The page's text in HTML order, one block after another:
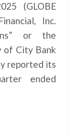
(GLOBE
Inc.
or the
of City Bank
reported its
ended